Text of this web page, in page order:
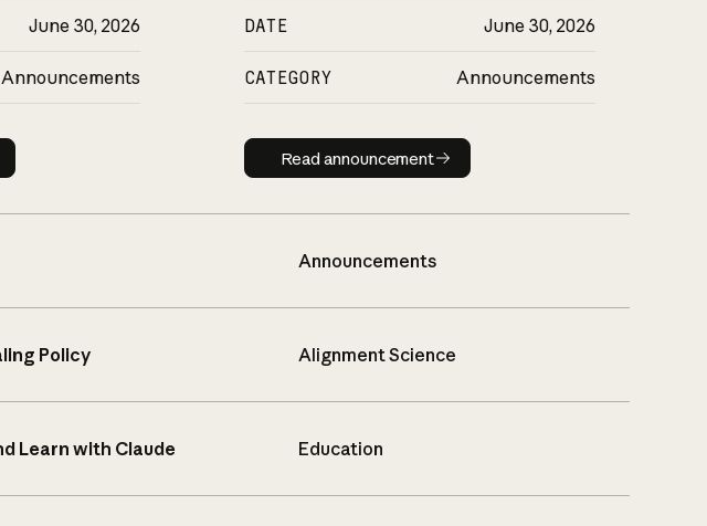
June 30, 2026
Announcements
DATE June 30, 2026
CATEGORY Announcements
Read announcement
Read announcement
Announcements
Policy Alignment Science
Learn with Claude Education